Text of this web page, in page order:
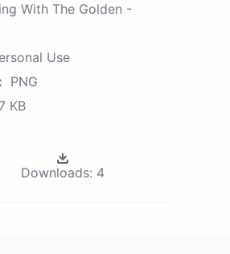
With The Golden -
Use
PNG
7 KB
Downloads: 4